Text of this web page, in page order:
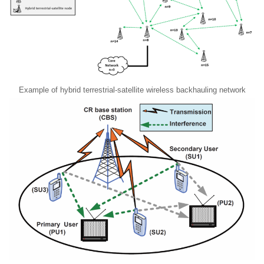
Example of hybrid terrestrial-satellite wireless backhauling network